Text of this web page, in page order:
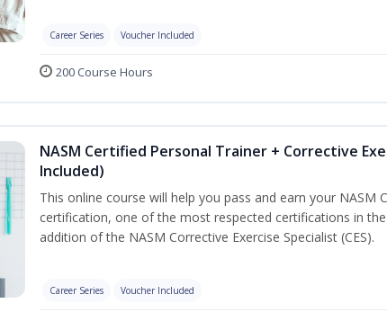
Career Series Voucher Included
200 Course Hours
NASM Certified Personal Trainer + Corrective
Included)
This online course will help you pass and earn your NASM
certification, one of the most respected certifications in
addition of the NASM Corrective Exercise Specialist (CES).
Career Series Voucher Included